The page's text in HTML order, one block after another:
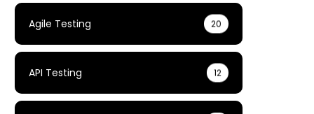
Agile Testing 20
API Testing 12